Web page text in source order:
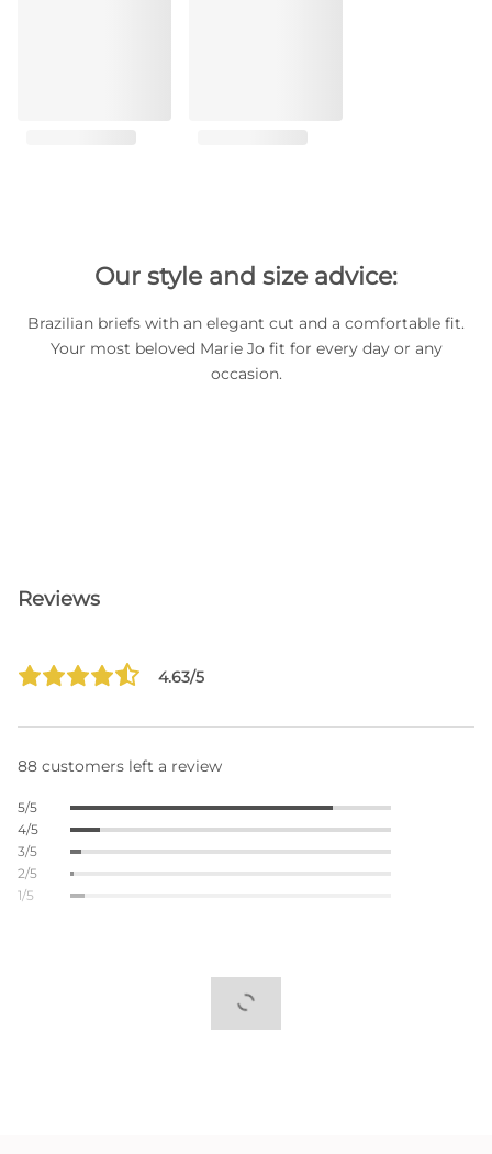
Our style and size advice:
Brazilian briefs with an elegant cut and a comfortable fit.
Your most beloved Marie Jo fit for every day or any
occasion.
Reviews
4.63/5
88 customers left a review
5/5
4/5
3/5
2/5
1/5